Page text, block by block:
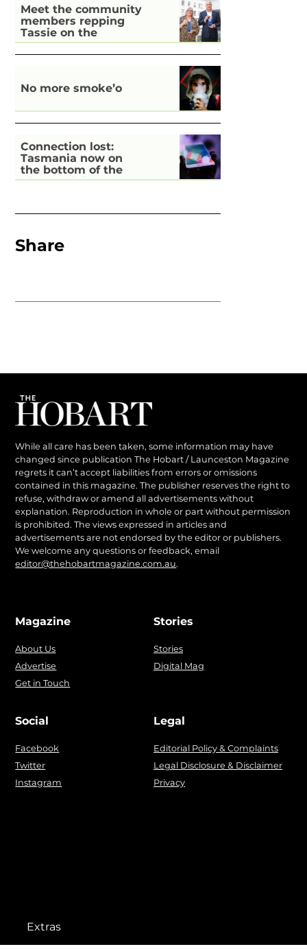
Meet the community
members repping
Tassie on the
national stage
No more smoke’o
Connection lost:
Tasmania now on
the bottom of the
pile for digital
Share
While all care has been taken, some information may have
changed since publication The Hobart / Launceston Magazine
regrets it can’t accept liabilities from errors or omissions
contained in this magazine. The publisher reserves the right to
refuse, withdraw or amend all advertisements without
explanation. Reproduction in whole or part without permission
is prohibited. The views expressed in articles and
advertisements are not endorsed by the editor or publishers.
We welcome any questions or feedback, email
editor@thehobartmagazine.com.au.
Magazine
About Us
Advertise
Get in Touch
Stories
Stories
Digital Mag
Social
Facebook
Twitter
Instagram
Legal
Editorial Policy & Complaints
Legal Disclosure & Disclaimer
Privacy
Extras